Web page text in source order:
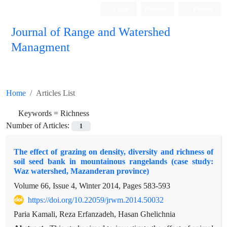
Journal of Range and Watershed
Managment
Home Articles List
Keywords = Richness
Number of Articles:
1
The effect of grazing on density, diversity and richness of
soil seed bank in mountainous rangelands (case study:
Waz watershed, Mazanderan province)
Volume 66, Issue 4, Winter 2014, Pages 583-593
https://doi.org/10.22059/jrwm.2014.50032
Paria Kamali, Reza Erfanzadeh, Hasan Ghelichnia